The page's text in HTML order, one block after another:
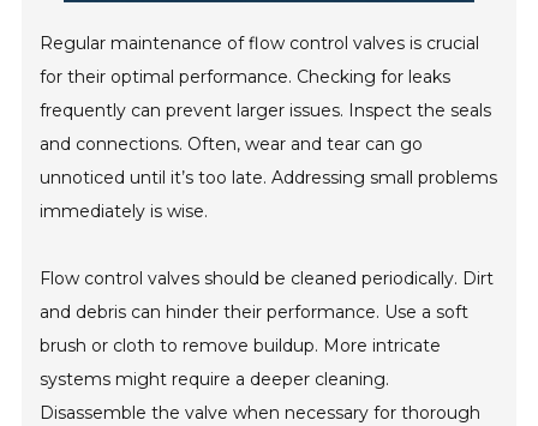
Regular maintenance of flow control valves is crucial
for their optimal performance. Checking for leaks
frequently can prevent larger issues. Inspect the seals
and connections. Often, wear and tear can go
unnoticed until it’s too late. Addressing small problems
immediately is wise.
Flow control valves should be cleaned periodically. Dirt
and debris can hinder their performance. Use a soft
brush or cloth to remove buildup. More intricate
systems might require a deeper cleaning.
Disassemble the valve when necessary for thorough